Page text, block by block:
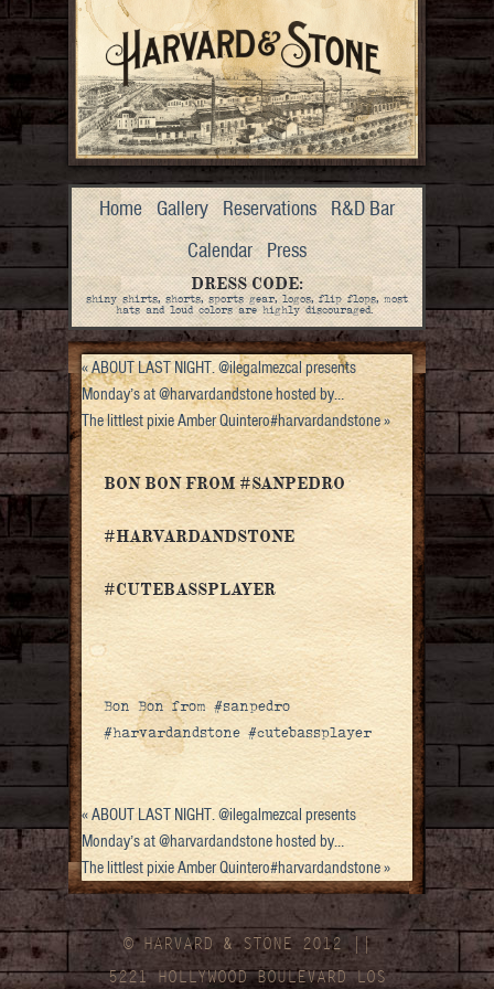
Home Gallery Reservations R&D Bar
Calendar Press
DRESS CODE:
shiny shirts, shorts, sports gear, logos, flip flops, most
hats and loud colors are highly discouraged.
«ABOUT LAST NIGHT. @ilegalmezcal presents
Monday’s at @harvardandstone hosted by…
The littlest pixie Amber Quintero#harvardandstone»
BON BON FROM #SANPEDRO
#HARVARDANDSTONE
#CUTEBASSPLAYER
Bon Bon from #sanpedro
#harvardandstone #cutebassplayer
«ABOUT LAST NIGHT. @ilegalmezcal presents
Monday’s at @harvardandstone hosted by…
The littlest pixie Amber Quintero#harvardandstone»
© HARVARD&STONE 2012 ||
5221 HOLLYWOOD BOULEVARD LOS